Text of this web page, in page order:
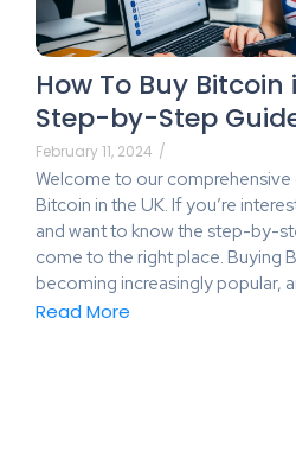
How To Buy Bitcoin
Step-by-Step
February 11, 2024 /
Welcome to our
Bitcoin in the UK. If you’re
and want to know the step-by-
come to the right place. Buying
becoming increasingly popular,
Read More